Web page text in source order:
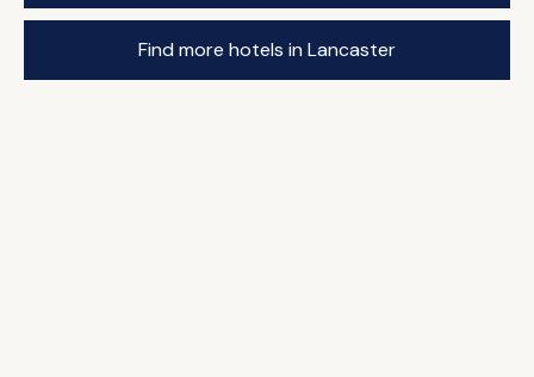
Find more hotels in Lancaster